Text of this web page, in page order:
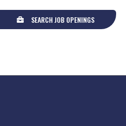
SEARCH JOB OPENINGS